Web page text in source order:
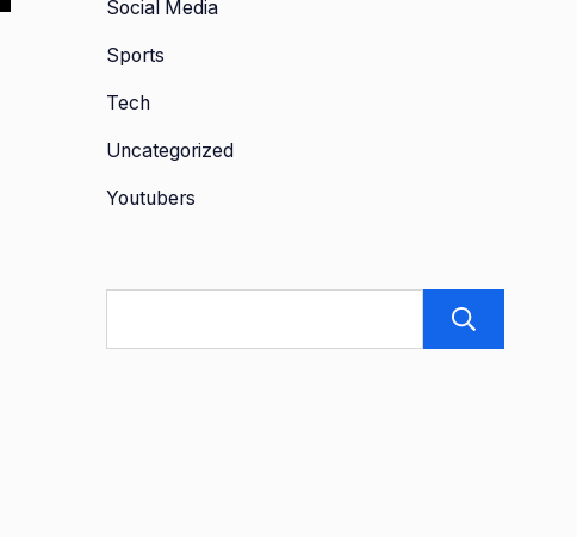
Social Media
Sports
Tech
Uncategorized
Youtubers